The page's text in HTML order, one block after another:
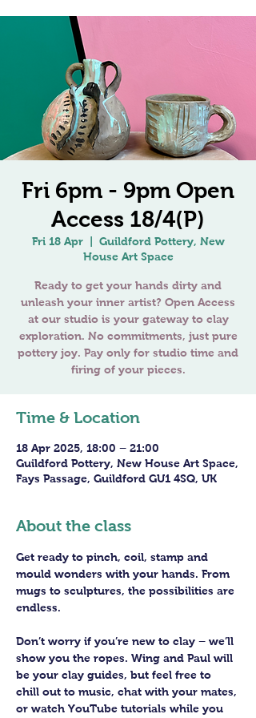
Fri 6pm - 9pm Open
Access 18/4(P)
Fri 18 Apr
  |
Guildford Pottery, New
House Art Space
Ready to get your hands dirty and
unleash your inner artist? Open Access
at our studio is your gateway to clay
exploration. No commitments, just pure
pottery joy. Pay only for studio time and
Time & Location
18 Apr 2025, 18:00 – 21:00
Guildford Pottery, New House Art Space,
Fays Passage, Guildford GU1 4SQ, UK
About the class
Get ready to pinch, coil, stamp and
mould wonders with your hands. From
mugs to sculptures, the possibilities are
endless.
Don’t worry if you’re new to clay – we’ll
show you the ropes. Wing and Paul will
be your clay guides, but feel free to
chill out to music, chat with your mates,
or watch YouTube tutorials while you